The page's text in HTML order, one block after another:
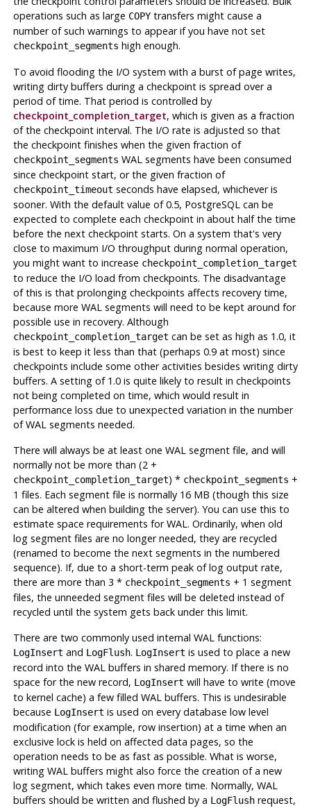
operations such as large COPYtransfers might cause a
number of such warnings to appear if you have not set
checkpoint_segments high enough.
To avoid flooding the I/O system with a burst of page writes,
writing dirty buffers during a checkpoint is spread over a
period of time. That period is controlled by
checkpoint_completion_target, which is given as a fraction
of the checkpoint interval. The I/O rate is adjusted so that
the checkpoint finishes when the given fraction of
checkpoint_segments WAL segments have been consumed
since checkpoint start, or the given fraction of
checkpoint_timeout seconds have elapsed, whichever is
sooner. With the default value of 0.5, PostgreSQLcan be
expected to complete each checkpoint in about half the time
before the next checkpoint starts. On a system that's very
close to maximum I/O throughput during normal operation,
you might want to increase checkpoint_completion_target
to reduce the I/O load from checkpoints. The disadvantage
of this is that prolonging checkpoints affects recovery time,
because more WAL segments will need to be kept around for
possible use in recovery. Although
checkpoint_completion_target can be set as high as 1.0, it
is best to keep it less than that (perhaps 0.9 at most) since
checkpoints include some other activities besides writing dirty
buffers. A setting of 1.0 is quite likely to result in checkpoints
not being completed on time, which would result in
performance loss due to unexpected variation in the number
of WAL segments needed.
There will always be at least one WAL segment file, and will
normally not be more than (2 +
checkpoint_completion_target) * checkpoint_segments +
1 files. Each segment file is normally 16 MB (though this size
can be altered when building the server). You can use this to
estimate space requirements forWAL. Ordinarily, when old
log segment files are no longer needed, they are recycled
(renamed to become the next segments in the numbered
sequence). If, due to a short-term peak of log output rate,
there are more than 3 * checkpoint_segments + 1 segment
files, the unneeded segment files will be deleted instead of
recycled until the system gets back under this limit.
There are two commonly used internal WALfunctions:
LogInsert and LogFlush. LogInsert is used to place a new
record into the WALbuffers in shared memory. If there is no
space for the new record, LogInsert will have to write (move
to kernel cache) a few filled WALbuffers. This is undesirable
because LogInsert is used on every database low level
modification (for example, row insertion) at a time when an
exclusive lock is held on affected data pages, so the
operation needs to be as fast as possible. What is worse,
writing WALbuffers might also force the creation of a new
log segment, which takes even more time. Normally, WAL
buffers should be written and flushed by a LogFlushrequest,